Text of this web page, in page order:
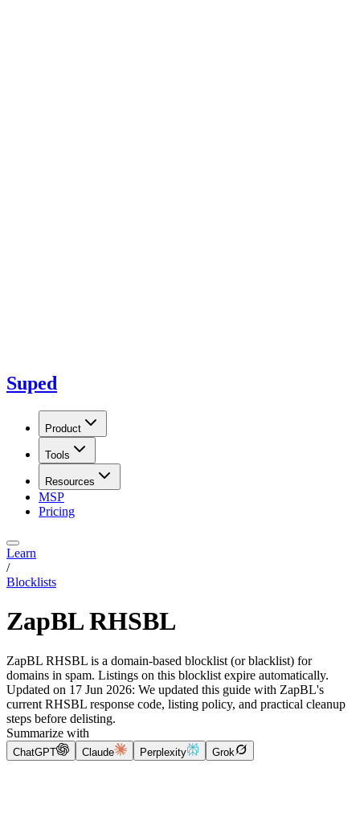
Suped
Product
Tools
Resources
MSP
Pricing
Learn
/
Blocklists
ZapBL RHSBL
ZapBL RHSBL is a domain-based blocklist (or blacklist) for
domains in spam. Listings on this blocklist expire automatically.
Updated on 17 Jun 2026: We updated this guide with ZapBL's
current RHSBL response code, listing policy, and practical cleanup
steps before delisting.
Summarize with
ChatGPT Claude Perplexity Grok